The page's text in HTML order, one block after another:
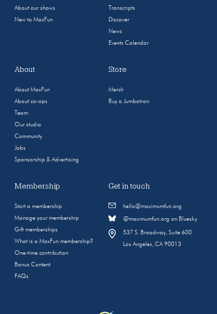
About our shows
New to MaxFun
Transcripts
Discover
News
Events Calendar
About
About MaxFun
About co-ops
Team
Our studio
Community
Jobs
Sponsorship & Advertising
Store
Merch
Buy a Jumbotron
Membership
Start a membership
Manage your membership
Gift memberships
What is a MaxFun membership?
One-time contribution
Bonus Content
FAQs
Get in touch
hello@maximumfun.org
@maximumfun.org on Bluesky
537 S. Broadway, Suite 600
Los Angeles, CA 90013